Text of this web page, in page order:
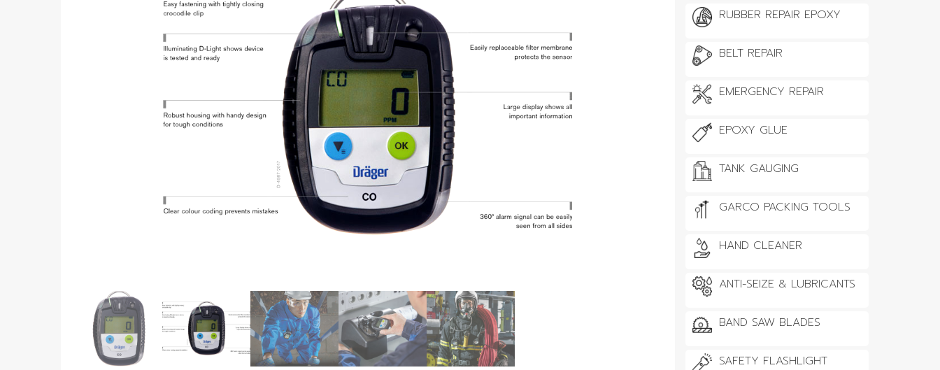
RUBBER REPAIR EPOXY
BELT REPAIR
EMERGENCY REPAIR
EPOXY GLUE
TANK GAUGING
GARCO PACKING TOOLS
HAND CLEANER
ANTI-SEIZE & LUBRICANTS
BAND SAW BLADES
SAFETY FLASHLIGHT